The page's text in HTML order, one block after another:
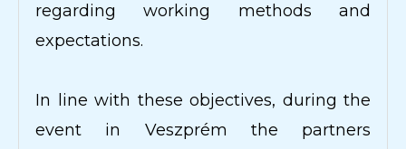
regarding working methods and
expectations.
In line with these objectives, during the
event in Veszprém the partners